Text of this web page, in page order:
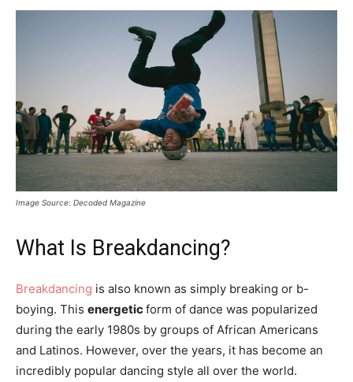
Image Source: Decoded Magazine
What Is Breakdancing?
Breakdancing is also known as simply breaking or b-
boying. This energeticform of dance was popularized
during the early 1980s by groups of African Americans
and Latinos. However, over the years, it has become an
incredibly popular dancing style all over the world.